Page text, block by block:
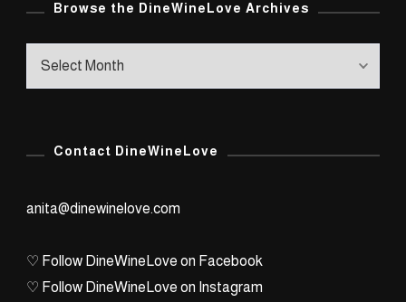
Browse the DineWineLove Archives
Browse
Contact DineWineLove
anita@dinewinelove.com
♡ Follow DineWineLove on Facebook
♡ Follow DineWineLove on Instagram